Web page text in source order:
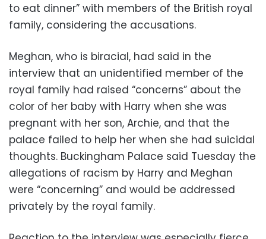
to eat dinner” with members of the British royal
family, considering the accusations.
Meghan, who is biracial, had said in the
interview that an unidentified member of the
royal family had raised “concerns” about the
color of her baby with Harry when she was
pregnant with her son, Archie, and that the
palace failed to help her when she had suicidal
thoughts. Buckingham Palace said Tuesday the
allegations of racism by Harry and Meghan
were “concerning” and would be addressed
privately by the royal family.